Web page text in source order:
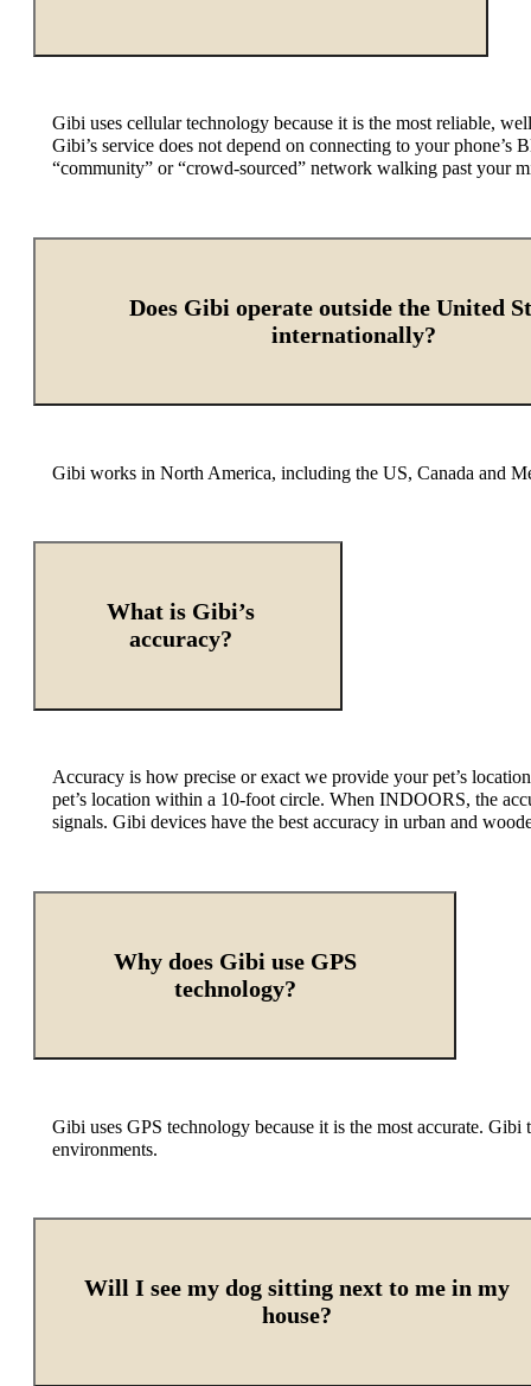
Gibi uses cellular technology because it is the most reliable,
Gibi’s service does not depend on connecting to your phone’s
“community” or “crowd-sourced” network walking past your
Does Gibi operate outside the United
internationally?
Gibi works in North America, including the US, Canada and
What is Gibi’s
accuracy?
Accuracy is how precise or exact we provide your pet’s
pet’s location within a 10-foot circle. When INDOORS, the
signals. Gibi devices have the best accuracy in urban and
Why does Gibi use GPS
technology?
Gibi uses GPS technology because it is the most accurate.
environments.
Will I see my dog sitting next to me in my
house?